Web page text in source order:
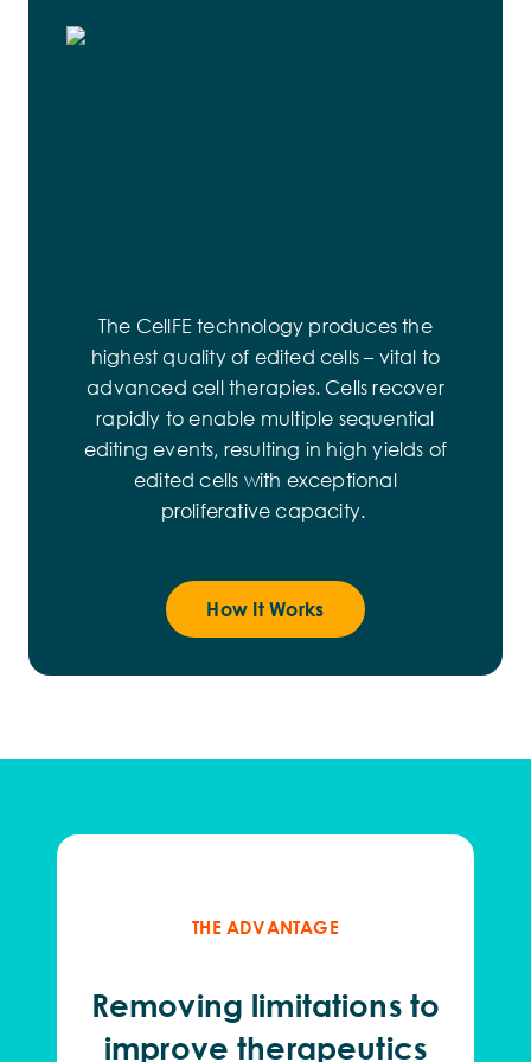
laboratory experiments to clinical, large-
predictors of cell therapy success in the
The CellFE technology produces the
highest quality of edited cells – vital to
advanced cell therapies. Cells recover
rapidly to enable multiple sequential
editing events, resulting in high yields of
edited cells with exceptional
proliferative capacity.
How It Works
THE ADVANTAGE
Removing limitations to
improve therapeutics